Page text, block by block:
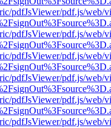
pdfJsViewer/pdf.js/web/
pdfJsViewer/pdf.js/web/
pdfJsViewer/pdf.js/web/
pdfJsViewer/pdf.js/web/
pdfJsViewer/pdf.js/web/
pdfJsViewer/pdf.js/web/